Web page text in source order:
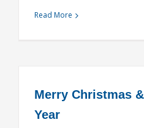
Read More
Merry Christmas
Year